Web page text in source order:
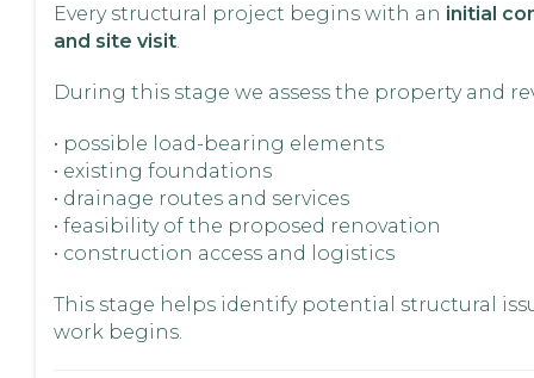
Every structural project begins with an initial
and site visit
During this stage we assess the property and
• possible load-bearing elements
• existing foundations
• drainage routes and services
• feasibility of the proposed renovation
• construction access and logistics
This stage helps identify potential structural
work begins.